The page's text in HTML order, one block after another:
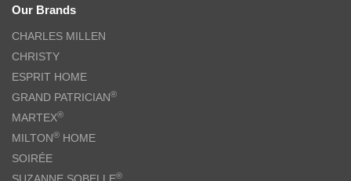
Our Brands
CHARLES MILLEN
CHRISTY
ESPRIT HOME
GRAND PATRICIAN®
MARTEX®
MILTON® HOME
SOIRÉE
®